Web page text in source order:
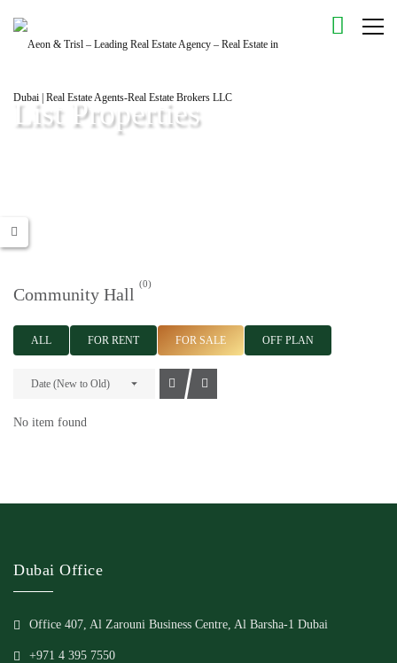
List Properties
Community Hall
(0)
ALL FOR RENT FOR SALE OFF PLAN
Date (New to Old)
No item found
Dubai Office
Office 407, Al Zarouni Business Centre, Al Barsha-1 Dubai
+971 4 395 7550